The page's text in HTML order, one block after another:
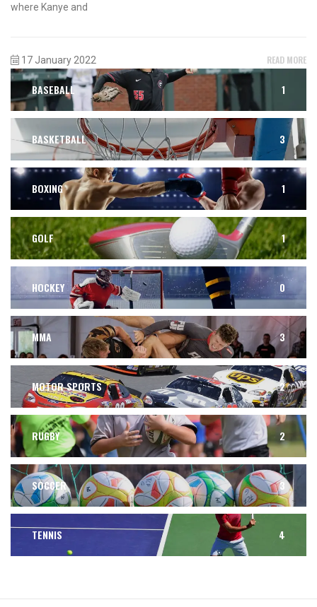
where Kanye and
17 January 2022 READ MORE
BASEBALL 1
BASKETBALL 3
BOXING 1
GOLF 1
HOCKEY 0
MMA 3
MOTOR SPORTS 2
RUGBY 2
SOCCER 3
TENNIS 4